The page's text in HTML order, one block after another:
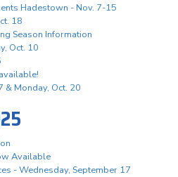
Hadestown - Nov. 7-15
18
Season Information
Oct. 10
& Monday, Oct. 20
Available
- Wednesday, September 17